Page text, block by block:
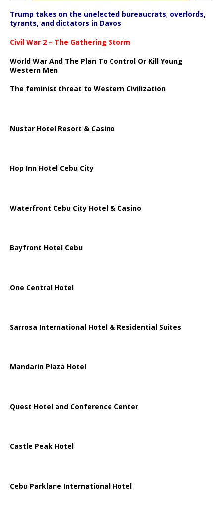
Trump takes on the unelected bureaucrats, overlords,
tyrants, and dictators in Davos
Civil War 2 – The Gathering Storm
World War And The Plan To Control Or Kill Young
Western Men
The feminist threat to Western Civilization
Nustar Hotel Resort & Casino
Hop Inn Hotel Cebu City
Waterfront Cebu City Hotel & Casino
Bayfront Hotel Cebu
One Central Hotel
Sarrosa International Hotel & Residential Suites
Mandarin Plaza Hotel
Quest Hotel and Conference Center
Castle Peak Hotel
Cebu Parklane International Hotel